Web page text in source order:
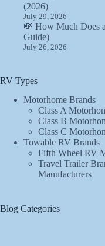
(2026)
July 29, 2026
💸 How Much Does
Guide)
July 26, 2026
RV Types
Motorhome Brands
Class A
Class B
Class C
Towable RV Brands
Fifth Wheel RV
Travel Trailer
Manufacturers
Blog Categories